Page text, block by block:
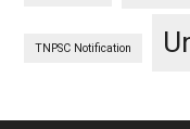
TNPSC Notification